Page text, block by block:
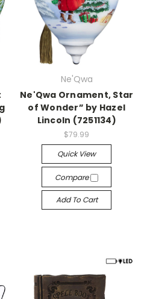
Ne'Qwa
Ne'Qwa Ornament, Star
of Wonder” by Hazel
Lincoln (7251134)
$79.99
Quick View
Compare
Add To Cart